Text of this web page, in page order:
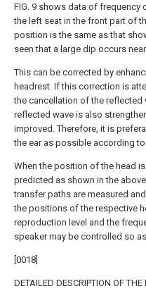
FIG. 9 shows data of frequency
the left seat in the front part of
position is the same as that
seen that a large dip occurs
This can be corrected by
headrest. If this correction is
the cancellation of the reflected
reflected wave is also
improved. Therefore, it is
the ear as possible according
When the position of the head
predicted as shown in the
transfer paths are measured
the positions of the respective
reproduction level and the
speaker may be controlled so
[0018]
DETAILED DESCRIPTION OF